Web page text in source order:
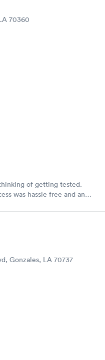
70360
of getting tested.
was hassle free and and
Gonzales, LA 70737